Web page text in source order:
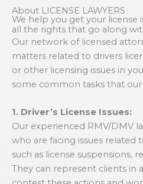
About LICENSE LAWYERS
We help you get your license
all the rights that go along
Our network of licensed
matters related to drivers
or other licensing issues in
some common tasks that our
1. Driver’s License Issues:
Our experienced RMV/DMV
who are facing issues related
such as license suspensions,
They can represent clients in